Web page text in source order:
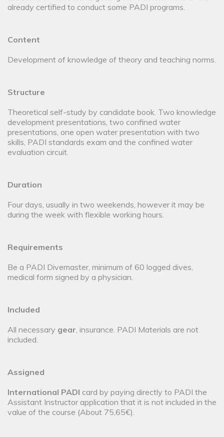
already certified to conduct some PADI programs.
Content
Development of knowledge of theory and teaching norms.
Structure
Theoretical self-study by candidate book. Two knowledge
development presentations, two confined water
presentations, one open water presentation with two
skills, PADI standards exam and the confined water
evaluation circuit.
Duration
Four days, usually in two weekends, however it may be
during the week with flexible working hours.
Requirements
Be a PADI Divemaster, minimum of 60 logged dives,
medical form signed by a physician.
Included
All necessary gear, insurance. PADI Materials are not
included.
Assigned
International PADI card by paying directly to PADI the
Assistant Instructor application that it is not included in the
value of the course (About 75,65€).